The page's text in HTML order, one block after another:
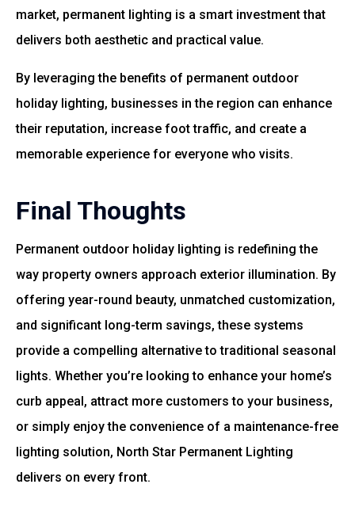
market, permanent lighting is a smart investment that
delivers both aesthetic and practical value.
By leveraging the benefits of permanent outdoor
holiday lighting, businesses in the region can enhance
their reputation, increase foot traffic, and create a
memorable experience for everyone who visits.
Final Thoughts
Permanent outdoor holiday lighting is redefining the
way property owners approach exterior illumination. By
offering year-round beauty, unmatched customization,
and significant long-term savings, these systems
provide a compelling alternative to traditional seasonal
lights. Whether you’re looking to enhance your home’s
curb appeal, attract more customers to your business,
or simply enjoy the convenience of a maintenance-free
lighting solution, North Star Permanent Lighting
delivers on every front.